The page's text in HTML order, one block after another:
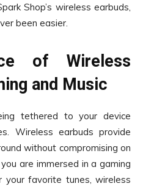
Shop’s wireless earbuds,
been easier.
of Wireless
and Music
tethered to your device
Wireless earbuds provide
without compromising on
are immersed in a gaming
your favorite tunes, wireless